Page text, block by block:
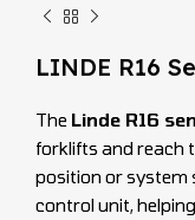
LINDE R16
The Linde R16
forklifts and reach
position or
control unit,